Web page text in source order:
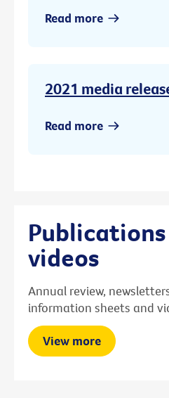
Read more
2021 media
Read more
videos
Annual review,
information sheets and
View more